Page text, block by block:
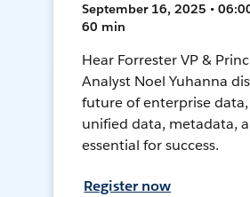
September 16, 2025 •
60 min
Hear Forrester VP &
Analyst Noel Yuhanna
future of enterprise
unified data, metadata,
essential for success.
Register now